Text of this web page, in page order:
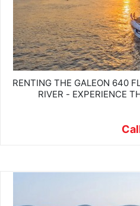
RENTING THE GALEON 640
RIVER - EXPERIENCE